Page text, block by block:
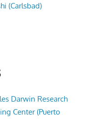
(Carlsbad)
Darwin Research
Center (Puerto